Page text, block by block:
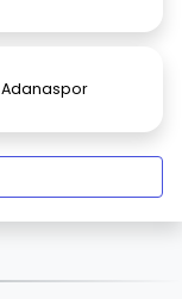
Adanaspor